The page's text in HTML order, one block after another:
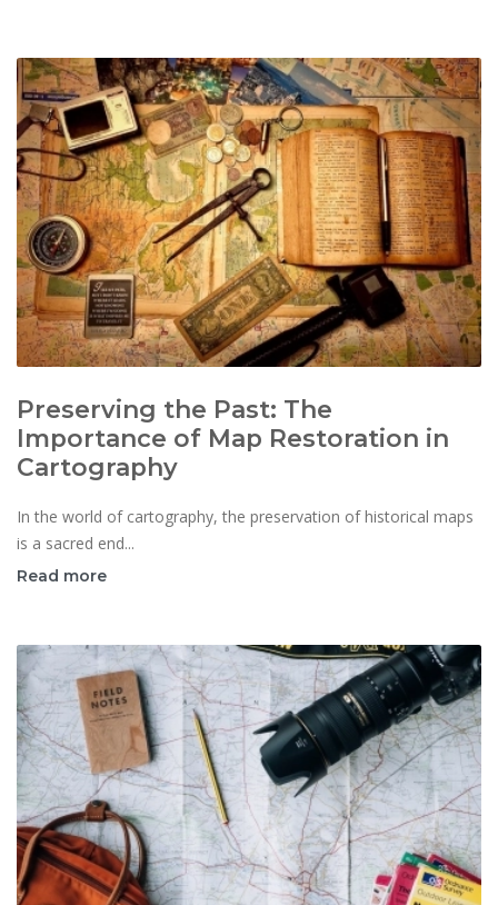
Preserving the Past: The
Importance of Map Restoration in
Cartography
In the world of cartography, the preservation of historical maps
is a sacred end...
Read more